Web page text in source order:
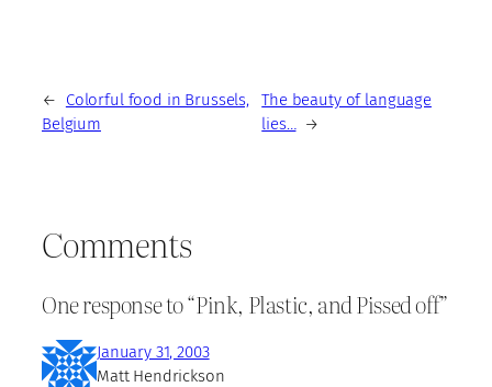
←
Colorful food in Brussels,
Belgium
The beauty of language
lies… →
Comments
One response to “Pink, Plastic, and Pissed off”
January 31, 2003
Matt Hendrickson